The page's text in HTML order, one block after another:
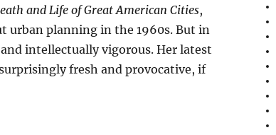
and Life of Great American Cities,
urban planning in the 1960s. But in
intellectually vigorous. Her latest
fresh and provocative, if
of Economies”